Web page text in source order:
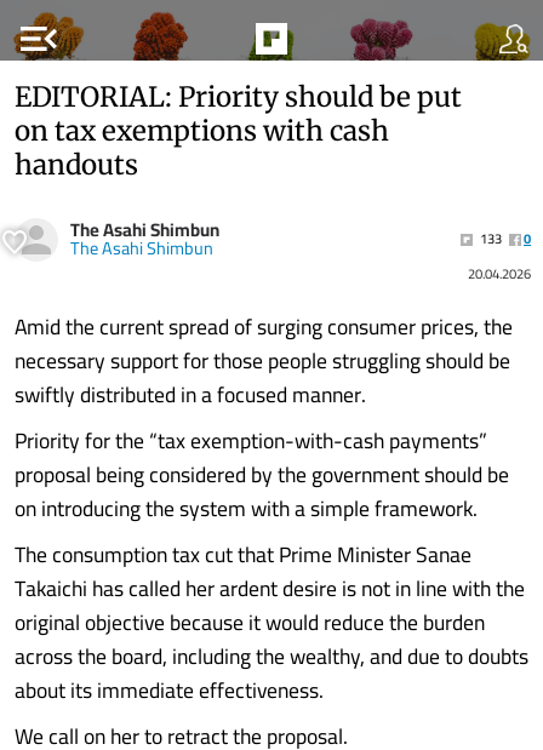
menu_open
EDITORIAL: Priority should be put
on tax exemptions with cash
handouts
The Asahi Shimbun
The Asahi Shimbun 133
0
20.04.2026
Amid the current spread of surging consumer prices, the
necessary support for those people struggling should be
swiftly distributed in a focused manner.
Priority for the “tax exemption-with-cash payments”
proposal being considered by the government should be
on introducing the system with a simple framework.
The consumption tax cut that Prime Minister Sanae
Takaichi has called her ardent desire is not in line with the
original objective because it would reduce the burden
across the board, including the wealthy, and due to doubts
about its immediate effectiveness.
We call on her to retract the proposal.